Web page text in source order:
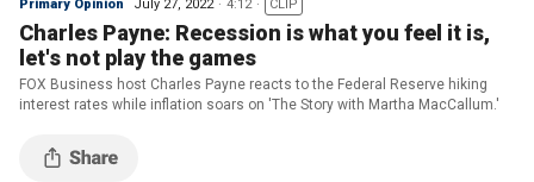
Primary Opinion July 27, 2022 4:12 CLIP
Charles Payne: Recession is what you feel it is,
let's not play the games
FOX Business host Charles Payne reacts to the Federal Reserve hiking
interest rates while inflation soars on 'The Story with Martha MacCallum.'